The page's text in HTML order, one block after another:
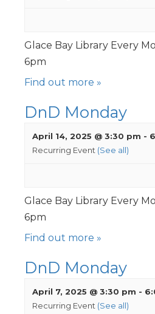
Glace Bay Library Every
6pm
Find out more »
DnD Monday
April 14, 2025 @ 3:30 pm -
Recurring Event (See all)
Glace Bay Library Every
6pm
Find out more »
DnD Monday
April 7, 2025 @ 3:30 pm -
Recurring Event (See all)